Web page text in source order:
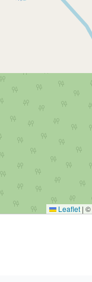
Leaflet | ©